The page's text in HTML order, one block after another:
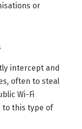
or
intercept and
often to steal
Wi-Fi
to this type of